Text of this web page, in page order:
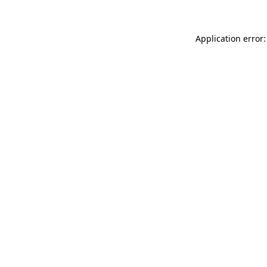
Application